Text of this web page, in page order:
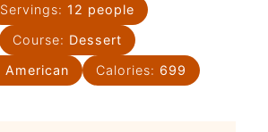
Servings: 12 people
Course: Dessert
American Calories: 699